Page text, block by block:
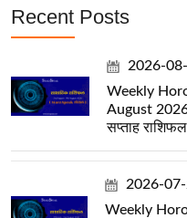
Recent Posts
2026-
Weekly
August
सप्ताह राशिफल
2026-
Weekly